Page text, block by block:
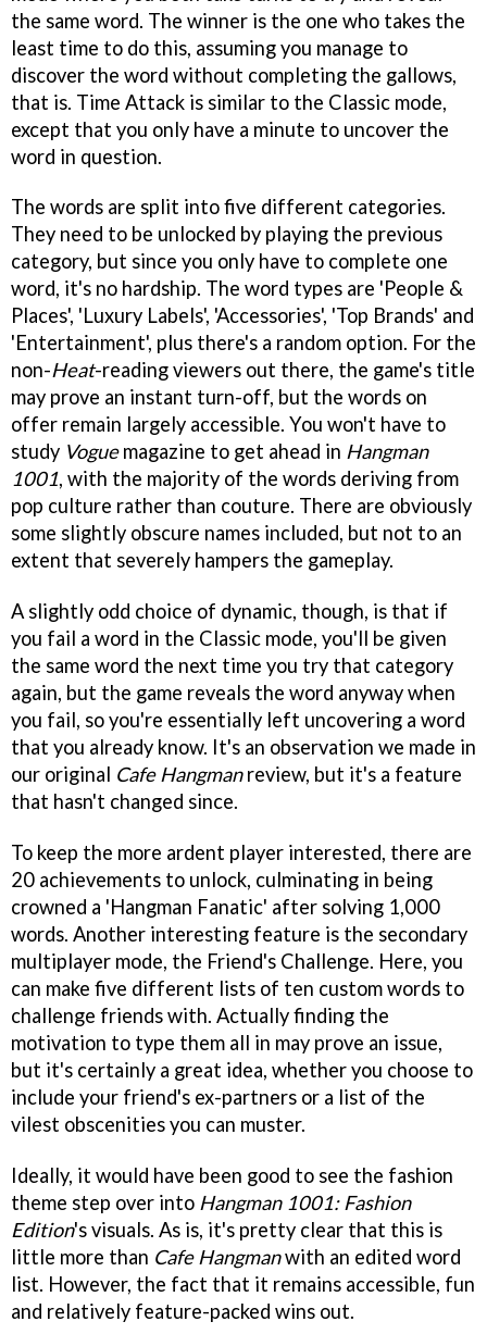
the same word. The winner is the one who takes the
least time to do this, assuming you manage to
discover the word without completing the gallows,
that is. Time Attack is similar to the Classic mode,
except that you only have a minute to uncover the
word in question.
The words are split into five different categories.
They need to be unlocked by playing the previous
category, but since you only have to complete one
word, it's no hardship. The word types are 'People &
Places', 'Luxury Labels', 'Accessories', 'Top Brands' and
'Entertainment', plus there's a random option. For the
non-Heat-reading viewers out there, the game's title
may prove an instant turn-off, but the words on
offer remain largely accessible. You won't have to
study Voguemagazine to get ahead in Hangman
1001, with the majority of the words deriving from
pop culture rather than couture. There are obviously
some slightly obscure names included, but not to an
extent that severely hampers the gameplay.
A slightly odd choice of dynamic, though, is that if
you fail a word in the Classic mode, you'll be given
the same word the next time you try that category
again, but the game reveals the word anyway when
you fail, so you're essentially left uncovering a word
that you already know. It's an observation we made in
our original Cafe Hangmanreview, but it's a feature
that hasn't changed since.
To keep the more ardent player interested, there are
20 achievements to unlock, culminating in being
crowned a 'Hangman Fanatic' after solving 1,000
words. Another interesting feature is the secondary
multiplayer mode, the Friend's Challenge. Here, you
can make five different lists of ten custom words to
challenge friends with. Actually finding the
motivation to type them all in may prove an issue,
but it's certainly a great idea, whether you choose to
include your friend's ex-partners or a list of the
vilest obscenities you can muster.
Ideally, it would have been good to see the fashion
theme step over into Hangman 1001: Fashion
Edition's visuals. As is, it's pretty clear that this is
little more than Cafe Hangmanwith an edited word
list. However, the fact that it remains accessible, fun
and relatively feature-packed wins out.